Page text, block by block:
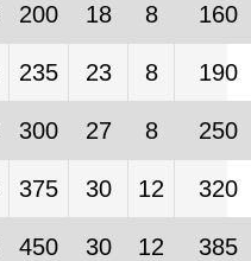
200 18 8 160
235 23 8 190
300 27 8 250
375 30 12 320
450 30 12 385